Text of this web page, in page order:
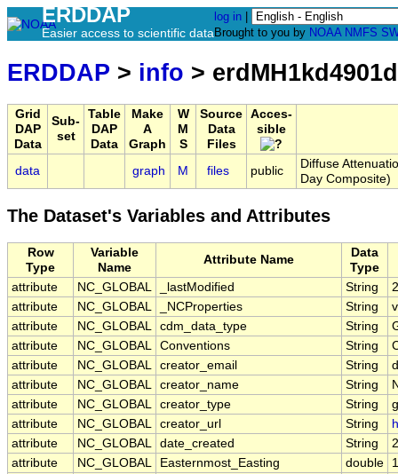
ERDDAP
Easier access to scientific data
log in
Brought to you by NOAA NMFS
ERDDAP > info >
Grid
DAP
Data
Sub-
set
Table
DAP
Data
Make
A
Graph
W
M
S
Source
Data
Files
Acces-
sible
data graph M files public
Diffuse
Day Composite)
The Dataset's Variables and Attributes
Row
Type
Variable
Name
Attribute Name
Data
Type
attribute
NC_GLOBAL _lastModified String
attribute
NC_GLOBAL _NCProperties String
attribute
NC_GLOBAL cdm_data_type String
attribute
NC_GLOBAL Conventions String
attribute
NC_GLOBAL creator_email String
attribute
NC_GLOBAL creator_name String
attribute
NC_GLOBAL creator_type String
attribute
NC_GLOBAL creator_url String
attribute
NC_GLOBAL date_created String
attribute
NC_GLOBAL Easternmost_Easting double